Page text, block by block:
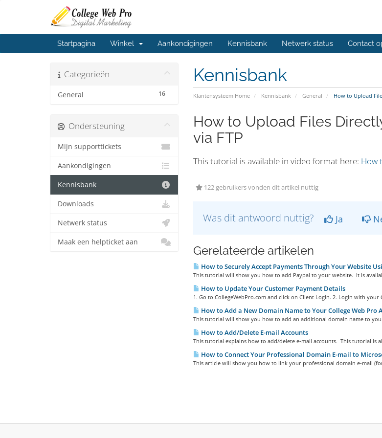
Startpagina Winkel Aankondigingen Kennisbank Netwerk status Contact
Kennisbank
Klantensysteem Home Kennisbank General How to Upload
Categorieën
16
General
How to Upload Files
via FTP
This tutorial is available in video format here: How
122 gebruikers vonden dit artikel nuttig
Was dit antwoord nuttig? Ja
Gerelateerde artikelen
How to Securely Accept Payments Through Your Website
This tutorial will show you how to add Paypal to your website. It is
How to Update Your Customer Payment Details
1. Go to CollegeWebPro.com and click on Client Login. 2. Login with your
How to Add a New Domain Name to Your College Web Pro
This tutorial will show you how to add an additional domain name to
How to Add/Delete E-mail Accounts
This tutorial explains how to add/delete e-mail accounts. This tutorial is
How to Connect Your Professional Domain E-mail to
This article will show you how to link your professional domain e-mail
Ondersteuning
Mijn supporttickets
Aankondigingen
Kennisbank
Downloads
Netwerk status
Maak een helpticket aan